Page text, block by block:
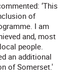
‘This
of
I am
and, most
people.
an additional
of Somerset.'